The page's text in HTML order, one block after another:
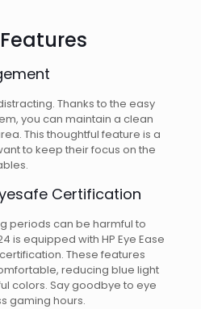
Thanks to the easy
you can maintain a clean
This thoughtful feature is a
to keep their focus on the
Certification
periods can be harmful to
is equipped with HP Eye Ease
These features
reducing blue light
colors. Say goodbye to eye
gaming hours.